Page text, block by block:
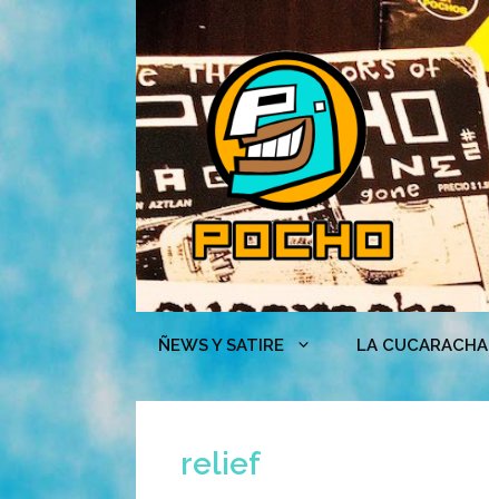
Skip
content
ÑEWS Y SATIRE LA CUCARACHA
relief